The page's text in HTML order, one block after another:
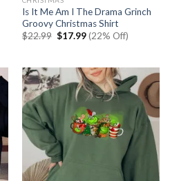
Is It Me Am I The Drama Grinch
Groovy Christmas Shirt
$22.99 Original
$17.99Current
price
(22% Off)